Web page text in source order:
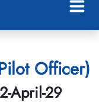
Officer)
April-29